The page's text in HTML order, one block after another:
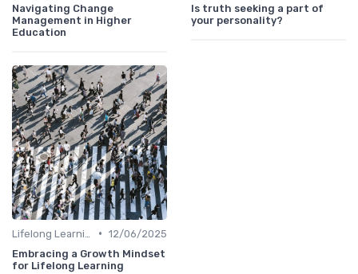
Navigating Change
Management in Higher
Education
Is truth seeking a part of
your personality?
• 12/06/2025
Embracing a Growth Mindset
for Lifelong Learning